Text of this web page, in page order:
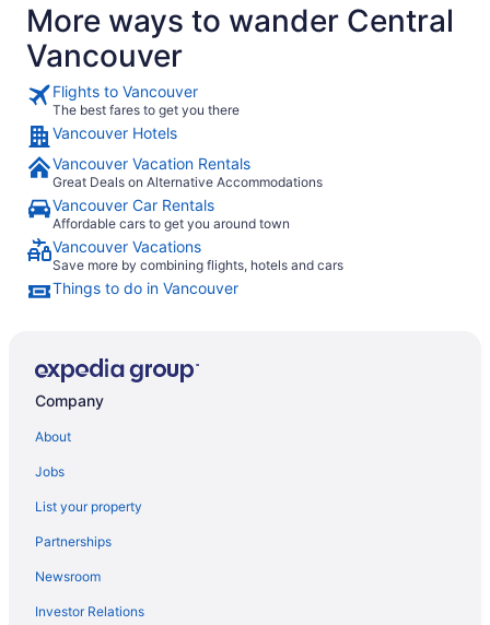
get hot, so
it, they
More ways to wander Central
Vancouver
Flights to Vancouver
The best fares to get you there
Vancouver Hotels
Vancouver Vacation Rentals
Great Deals on Alternative Accommodations
Vancouver Car Rentals
Affordable cars to get you around town
Vancouver Vacations
Save more by combining flights, hotels and cars
Things to do in Vancouver
Company
About
Jobs
List your property
Partnerships
Newsroom
Investor Relations